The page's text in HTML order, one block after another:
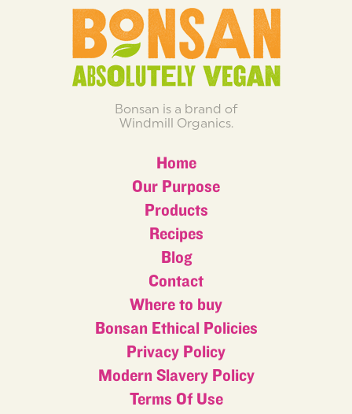
Bonsan is a brand of
Windmill Organics.
Home
Our Purpose
Products
Recipes
Blog
Contact
Where to buy
Bonsan Ethical Policies
Privacy Policy
Modern Slavery Policy
Terms Of Use